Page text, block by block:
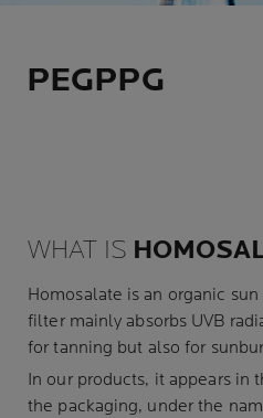
PEGPPG
WHAT IS
Homosalate is an organic
filter mainly absorbs UVB
for tanning but also for
In our products, it appears in
the packaging, under the